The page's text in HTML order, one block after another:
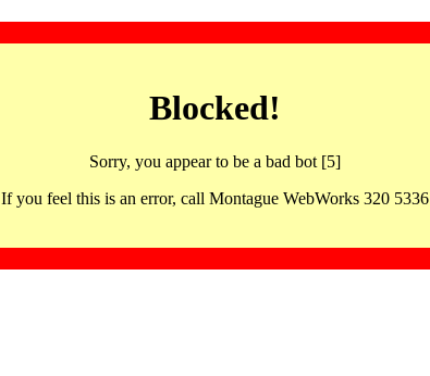
Blocked!
Sorry, you appear to be a bad bot [5]
If you feel this is an error, call Montague WebWorks 320 5336